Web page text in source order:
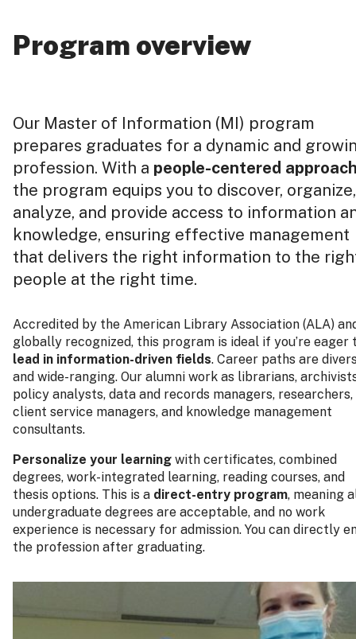
Program overview
Our Master of Information (MI) program
prepares graduates for a dynamic and
profession. With a people-centered
the program equips you to discover, organize,
analyze, and provide access to information
knowledge, ensuring effective management
that delivers the right information to the
people at the right time.
Accredited by the American Library Association (ALA)
globally recognized, this program is ideal if you’re eager
lead in information-driven fields. Career paths are
and wide-ranging. Our alumni work as librarians,
policy analysts, data and records managers, researchers,
client service managers, and knowledge management
consultants.
Personalize your learning with certificates, combined
degrees, work-integrated learning, reading courses, and
thesis options. This is a direct-entry program, meaning
undergraduate degrees are acceptable, and no work
experience is necessary for admission. You can directly
the profession after graduating.